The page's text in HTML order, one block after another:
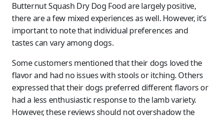
Butternut Squash Dry Dog Food are largely positive,
there are a few mixed experiences as well. However, it’s
important to note that individual preferences and
tastes can vary among dogs.
Some customers mentioned that their dogs loved the
flavor and had no issues with stools or itching. Others
expressed that their dogs preferred different flavors or
had a less enthusiastic response to the lamb variety.
However, these reviews should not overshadow the